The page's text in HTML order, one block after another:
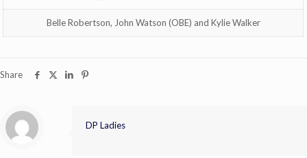
Belle Robertson, John Watson (OBE) and Kylie Walker
Share
DP Ladies